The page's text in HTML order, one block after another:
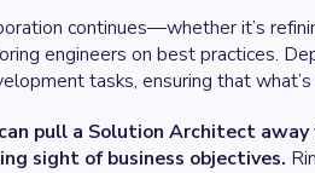
continues—whether it’s
engineers on best practices.
tasks, ensuring that
pull a Solution Architect
sight of business objectives.